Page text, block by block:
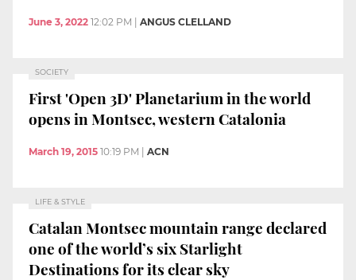
June 3, 2022 12:02 PM ANGUS CLELLAND
SOCIETY
First 'Open 3D' Planetarium in the world
opens in Montsec, western Catalonia
March 19, 2015 10:19 PM ACN
LIFE & STYLE
Catalan Montsec mountain range declared
one of the world’s six Starlight
Destinations for its clear sky